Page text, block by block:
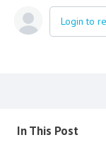
Login to
Content aside
In This Post